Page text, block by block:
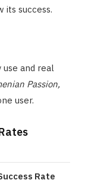
its success.
use and real
Passion,
user.
Rate